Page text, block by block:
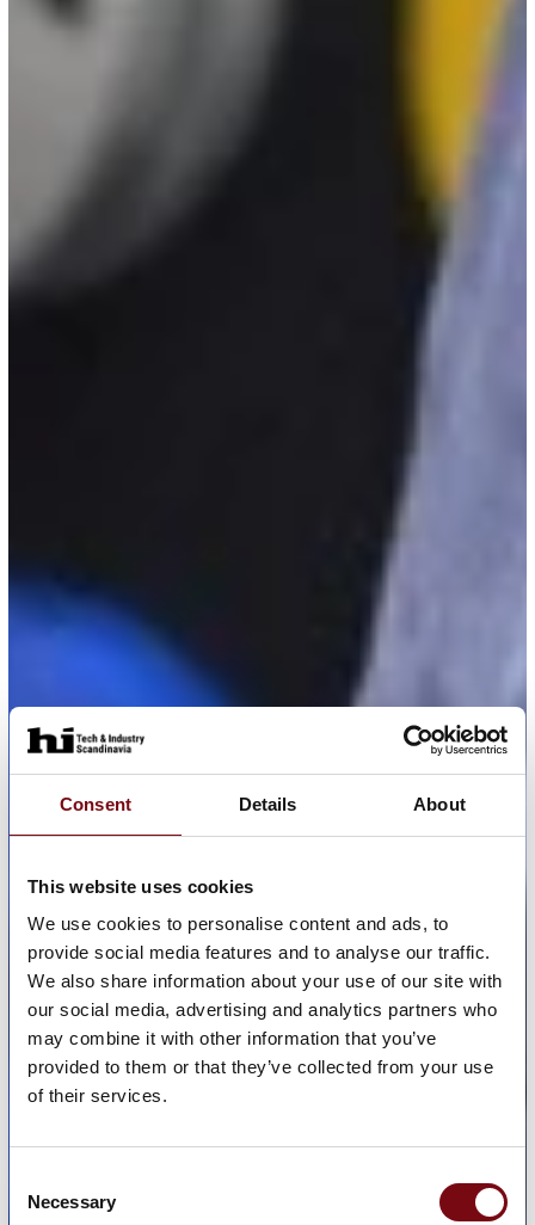
Consent Details About
This website uses cookies
We use cookies to personalise content and ads, to
provide social media features and to analyse our traffic.
We also share information about your use of our site with
our social media, advertising and analytics partners who
may combine it with other information that you’ve
provided to them or that they’ve collected from your use
of their services.
Selection
Necessary